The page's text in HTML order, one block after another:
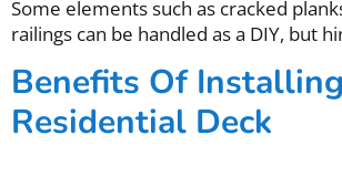
Some elements such as cracked
railings can be handled as a DIY, but
Benefits Of
Residential Deck